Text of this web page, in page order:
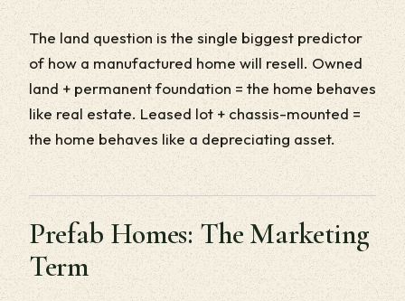
The land question is the single biggest predictor
of how a manufactured home will resell. Owned
land + permanent foundation = the home behaves
like real estate. Leased lot + chassis-mounted =
the home behaves like a depreciating asset.
Prefab Homes: The Marketing
Term